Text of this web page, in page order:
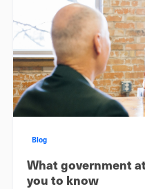
Blog
What government
you to know